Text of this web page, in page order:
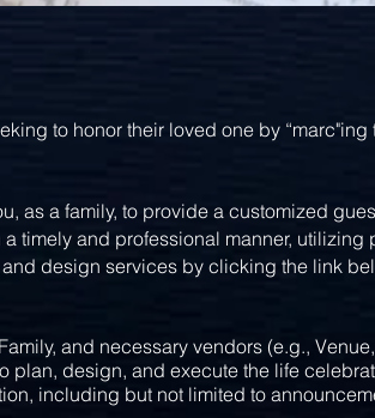
to honor their loved one by
as a family, to provide a customized
timely and professional manner, utilizing
design services by clicking the link
and necessary vendors (e.g.,
plan, design, and execute the life
including but not limited to